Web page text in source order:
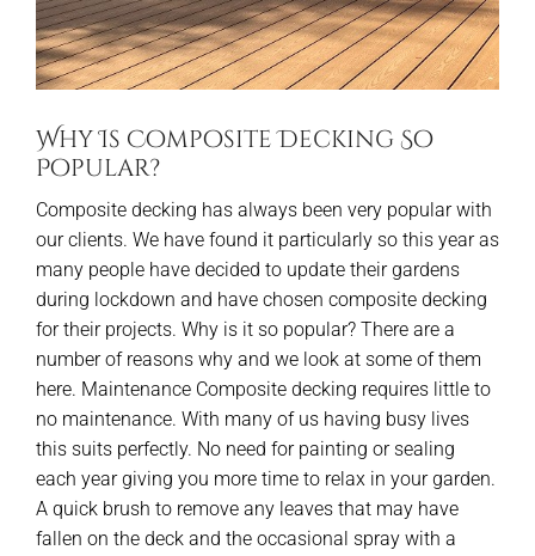
Why Is Composite Decking So
Popular?
Composite decking has always been very popular with
our clients. We have found it particularly so this year as
many people have decided to update their gardens
during lockdown and have chosen composite decking
for their projects. Why is it so popular? There are a
number of reasons why and we look at some of them
here. Maintenance Composite decking requires little to
no maintenance. With many of us having busy lives
this suits perfectly. No need for painting or sealing
each year giving you more time to relax in your garden.
A quick brush to remove any leaves that may have
fallen on the deck and the occasional spray with a